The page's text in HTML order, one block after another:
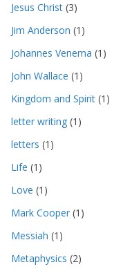
Jesus Christ (3)
Jim Anderson (1)
Johannes Venema (1)
John Wallace (1)
Kingdom and Spirit (1)
letter writing (1)
letters (1)
Life (1)
Love (1)
Mark Cooper (1)
Messiah (1)
Metaphysics (2)